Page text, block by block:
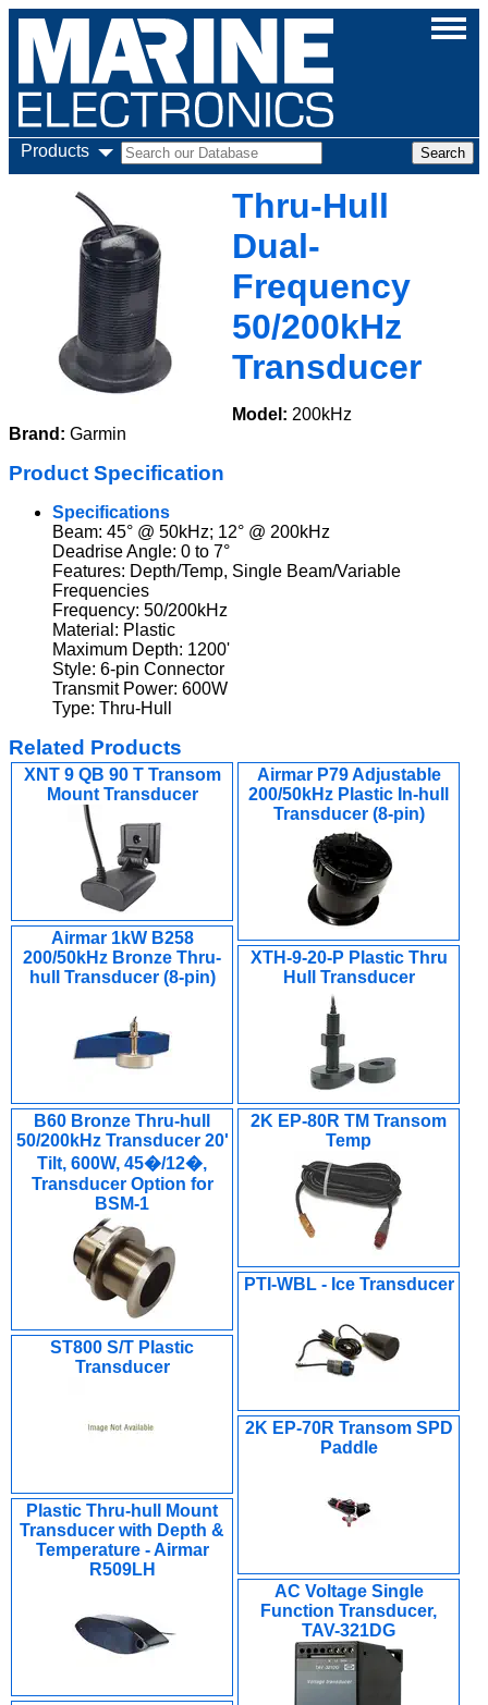
Products
Thru-Hull
Dual-
Frequency
50/200kHz
Transducer
Model: 200kHz
Brand: Garmin
Product Specification
Specifications
Beam: 45° @ 50kHz; 12° @ 200kHz
Deadrise Angle: 0 to 7°
Features: Depth/Temp, Single Beam/Variable
Frequencies
Frequency: 50/200kHz
Material: Plastic
Maximum Depth: 1200'
Style: 6-pin Connector
Transmit Power: 600W
Type: Thru-Hull
Related Products
XNT 9 QB 90 T Transom
Mount Transducer
Airmar P79 Adjustable
200/50kHz Plastic In-hull
Transducer (8-pin)
Airmar 1kW B258
200/50kHz Bronze Thru-
hull Transducer (8-pin)
XTH-9-20-P Plastic Thru
Hull Transducer
B60 Bronze Thru-hull
50/200kHz Transducer 20'
Tilt, 600W, 45�/12�,
Transducer Option for
BSM-1
2K EP-80R TM Transom
Temp
PTI-WBL - Ice Transducer
ST800 S/T Plastic
Transducer
2K EP-70R Transom SPD
Paddle
Plastic Thru-hull Mount
Transducer with Depth &
Temperature - Airmar
R509LH
AC Voltage Single
Function Transducer,
TAV-321DG